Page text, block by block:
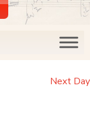
Next Day